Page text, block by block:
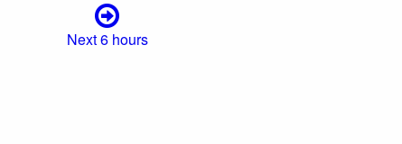
Next 6 hours